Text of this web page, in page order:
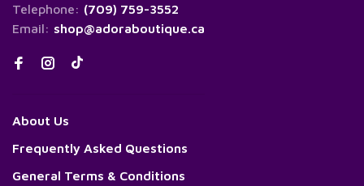
Telephone: (709) 759-3552
Email: shop@adoraboutique.ca
About Us
Frequently Asked Questions
General Terms & Conditions